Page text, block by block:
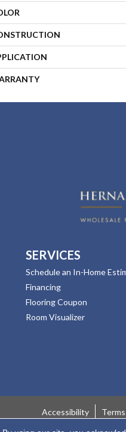
SERVICES
Schedule an In-Home
Financing
Flooring Coupon
Room Visualizer
Accessibility